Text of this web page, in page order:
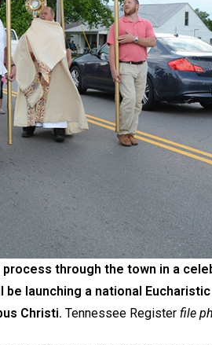
process through the town in a
launching a national
Christi. Tennessee Register file